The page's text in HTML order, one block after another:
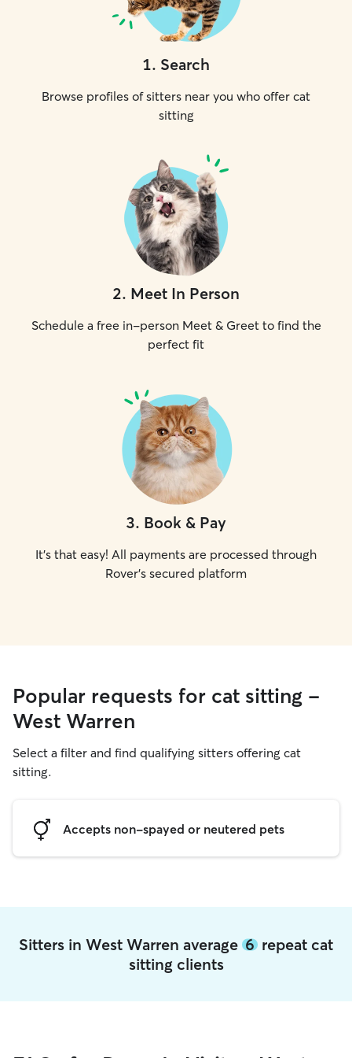
1. Search
Browse profiles of sitters near you who offer cat
sitting
2. Meet In Person
Schedule a free in-person Meet & Greet to find the
perfect fit
3. Book & Pay
It's that easy! All payments are processed through
Rover's secured platform
Popular requests for cat sitting -
West Warren
Select a filter and find qualifying sitters offering cat
sitting.
Accepts non-spayed or neutered pets
Sitters in West Warren average 6 repeat cat
sitting clients